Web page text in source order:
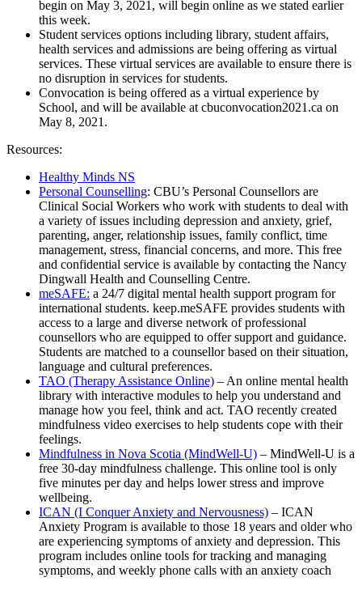
begin on May 3, 2021, will begin online as we stated earlier
this week.
Student services options including library, student affairs,
health services and admissions are being offering as virtual
services. These virtual services are available to ensure there is
no disruption in services for students.
Convocation is being offered as a virtual experience by
School, and will be available at cbuconvocation2021.ca on
May 8, 2021.
Resources:
Healthy Minds NS
Personal Counselling: CBU’s Personal Counsellors are
Clinical Social Workers who work with students to deal with
a variety of issues including depression and anxiety, grief,
parenting, anger, relationship issues, family conflict, time
management, stress, financial concerns, and more. This free
and confidential service is available by contacting the Nancy
Dingwall Health and Counselling Centre.
meSAFE: a 24/7 digital mental health support program for
international students. keep.meSAFE provides students with
access to a large and diverse network of professional
counsellors who are equipped to offer support and guidance.
Students are matched to a counsellor based on their situation,
language and cultural preferences.
TAO (Therapy Assistance Online) – An online mental health
library with interactive modules to help you understand and
manage how you feel, think and act. TAO recently created
mindfulness video exercises to help students cope with their
feelings.
Mindfulness in Nova Scotia (MindWell-U) – MindWell-U is a
free 30-day mindfulness challenge. This online tool is only
five minutes per day and helps lower stress and improve
wellbeing.
ICAN (I Conquer Anxiety and Nervousness) – ICAN
Anxiety Program is available to those 18 years and older who
are experiencing symptoms of anxiety and depression. This
program includes online tools for tracking and managing
symptoms, and weekly phone calls with an anxiety coach